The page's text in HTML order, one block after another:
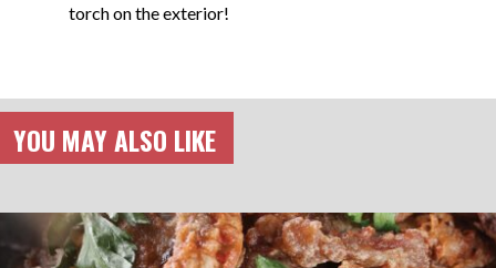
torch on the exterior!
YOU MAY ALSO LIKE